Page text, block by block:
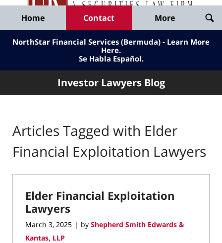
Shepherd
Smith
Edwards
&
Kantas,
LLP
Home Contact More
NorthStar Financial Services (Bermuda) - Learn More
Here.
Se Habla Español.
Investor Lawyers Blog
Articles Tagged with Elder
Financial Exploitation Lawyers
Elder Financial Exploitation
Lawyers
March 3, 2025 | by Shepherd Smith Edwards &
Kantas, LLP